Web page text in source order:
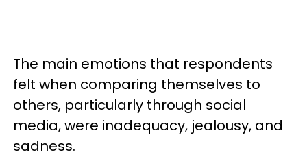
The main emotions that respondents
felt when comparing themselves to
others, particularly through social
media, were inadequacy, jealousy, and
sadness.